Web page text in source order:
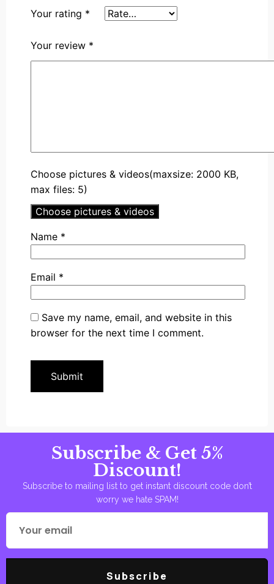
Your rating *
Your review *
Choose pictures & videos(maxsize: 2000 KB,
max files: 5)
Choose pictures & videos
Name *
Email *
Save my name, email, and website in this
browser for the next time I comment.
Subscribe & Get 5%
Discount!
Subscribe to mailing list to get instant discount code don’t
worry we hate SPAM!
Subscribe